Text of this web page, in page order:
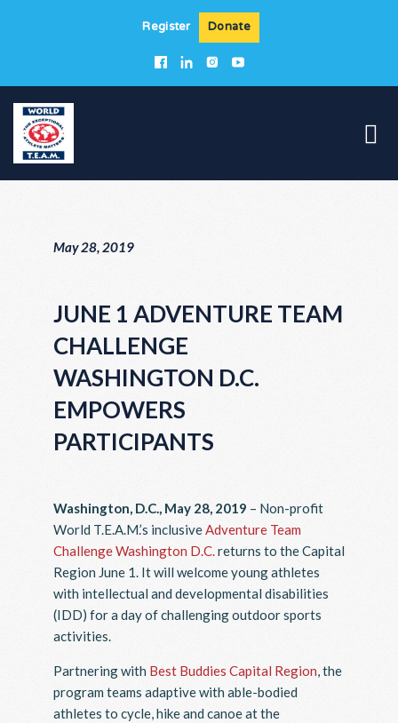
Register Donate
May 28, 2019
JUNE 1 ADVENTURE TEAM
CHALLENGE
WASHINGTON D.C.
EMPOWERS
PARTICIPANTS
Washington, D.C., May 28, 2019 – Non-profit
World T.E.A.M.’s inclusiveAdventure Team
Challenge Washington D.C.returns to the Capital
Region June 1. It will welcome young athletes
with intellectual and developmental disabilities
(IDD) for a day of challenging outdoor sports
activities.
Partnering with Best Buddies Capital Region, the
program teams adaptive with able-bodied
athletes to cycle, hike and canoe at the